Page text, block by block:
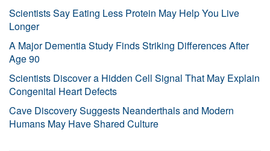
Scientists Say Eating Less Protein May Help You Live
Longer
A Major Dementia Study Finds Striking Differences After
Age 90
Scientists Discover a Hidden Cell Signal That May Explain
Congenital Heart Defects
Cave Discovery Suggests Neanderthals and Modern
Humans May Have Shared Culture